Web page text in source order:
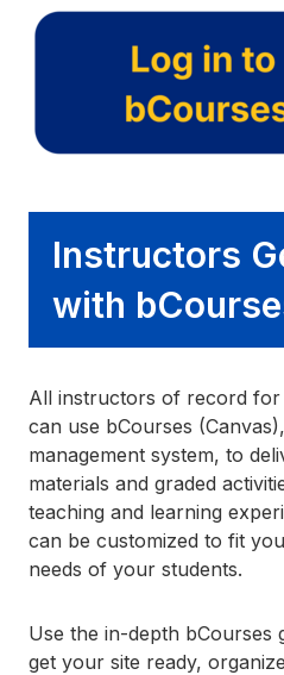
Instructors
with
All instructors of record for
can use bCourses
management system, to
materials and graded
teaching and learning
can be customized to fit
needs of your students.
Use the in-depth bCourses
get your site ready,